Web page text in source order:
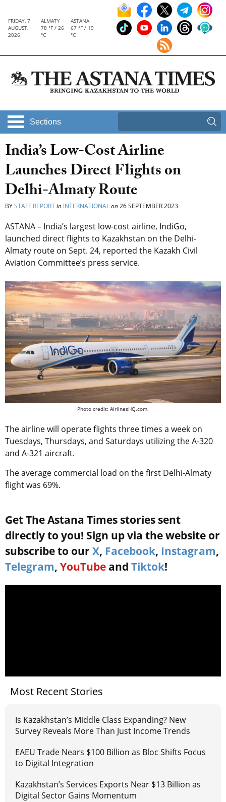
FRIDAY, 7
AUGUST,
2026
ALMATY
78 °F / 26
°C
ASTANA
67 °F / 19
°C
Sections
India’s Low-Cost Airline
Launches Direct Flights on
Delhi-Almaty Route
BYSTAFF REPORTin INTERNATIONALon26 SEPTEMBER 2023
ASTANA – India’s largest low-cost airline, IndiGo,
launched direct flights to Kazakhstan on the Delhi-
Almaty route on Sept. 24, reported the Kazakh Civil
Aviation Committee’s press service.
Photo credit: AirlinesHQ.com.
The airline will operate flights three times a week on
Tuesdays, Thursdays, and Saturdays utilizing the А-320
and А-321 aircraft.
The average commercial load on the first Delhi-Almaty
flight was 69%.
Get The Astana Times stories sent
directly to you! Sign up via the website or
subscribe to our X, Facebook, Instagram,
Telegram, YouTube and Tiktok!
Most Recent Stories
Is Kazakhstan’s Middle Class Expanding? New
Survey Reveals More Than Just Income Trends
EAEU Trade Nears $100 Billion as Bloc Shifts Focus
to Digital Integration
Kazakhstan’s Services Exports Near $13 Billion as
Digital Sector Gains Momentum